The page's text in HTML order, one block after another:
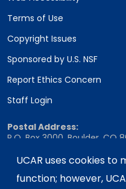
UCAR uses cookies to
function; however,
Terms of Use
Copyright Issues
Sponsored by U.S. NSF
Report Ethics Concern
Staff Login
Postal Address:
P.O. Box 3000, Boulder, CO
Shipping Address: